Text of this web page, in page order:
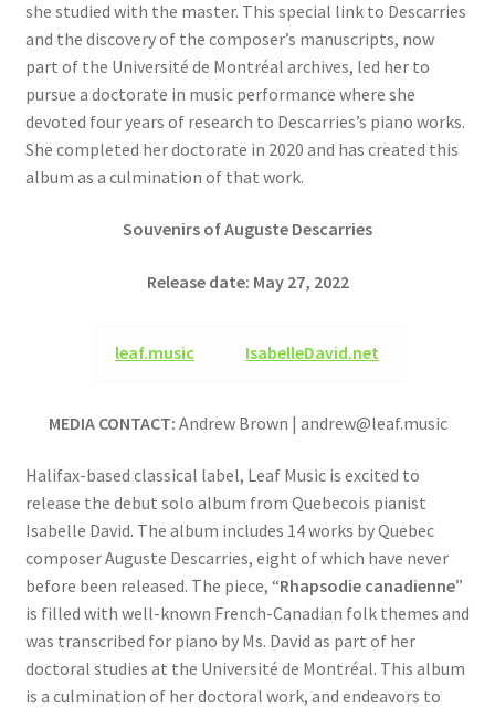
she studied with the master. This special link to Descarries
and the discovery of the composer’s manuscripts, now
part of the Université de Montréal archives, led her to
pursue a doctorate in music performance where she
devoted four years of research to Descarries’s piano works.
She completed her doctorate in 2020 and has created this
album as a culmination of that work.
Souvenirs of Auguste Descarries
Release date: May 27, 2022
leaf.music IsabelleDavid.net
MEDIA CONTACT: Andrew Brown | andrew@leaf.music
Halifax-based classical label, Leaf Music is excited to
release the debut solo album from Quebecois pianist
Isabelle David. The album includes 14 works by Quebec
composer Auguste Descarries, eight of which have never
before been released. The piece, “Rhapsodie canadienne”
is filled with well-known French-Canadian folk themes and
was transcribed for piano by Ms. David as part of her
doctoral studies at the Université de Montréal. This album
is a culmination of her doctoral work, and endeavors to